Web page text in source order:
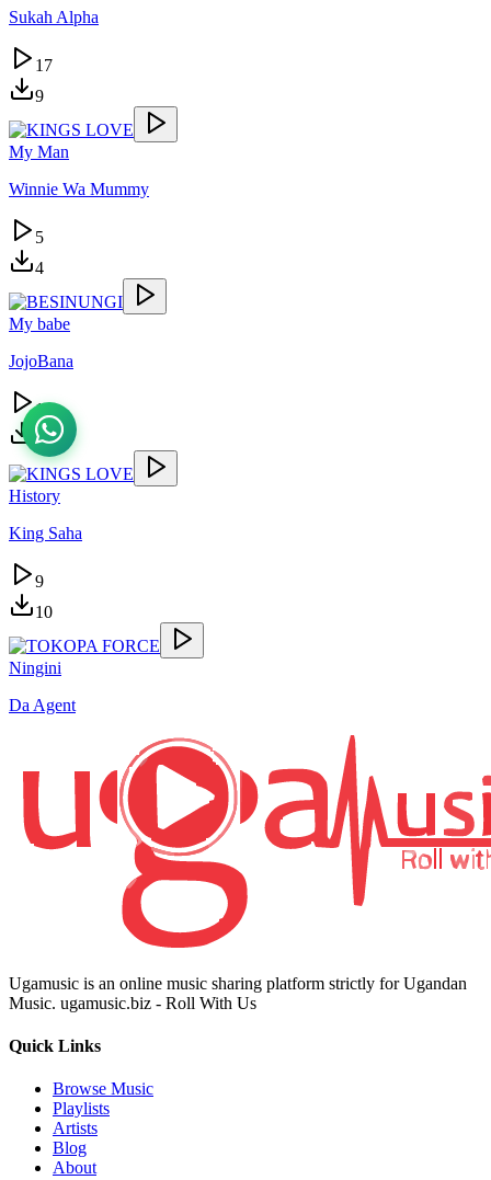
Sukah Alpha
17
9
My Man
Winnie Wa Mummy
5
4
My babe
JojoBana
15
13
History
King Saha
9
10
Ningini
Da Agent
Ugamusic is an online music sharing platform strictly for Ugandan
Music. ugamusic.biz - Roll With Us
Quick Links
Browse Music
Playlists
Artists
Blog
About